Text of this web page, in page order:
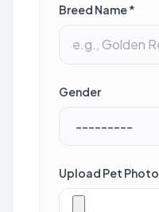
Breed Name *
Gender
Upload Pet Photo